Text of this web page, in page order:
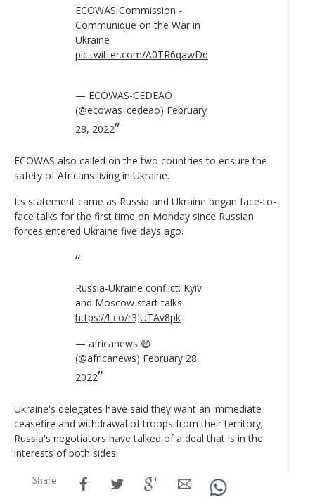
ECOWAS Commission -
Communique on the War in
Ukraine
pic.twitter.com/A0TR6qawDd
— ECOWAS-CEDEAO
(@ecowas_cedeao) February
28, 2022
ECOWAS also called on the two countries to ensure the
safety of Africans living in Ukraine.
Its statement came as Russia and Ukraine began face-to-
face talks for the first time on Monday since Russian
forces entered Ukraine five days ago.
Russia-Ukraine conflict: Kyiv
and Moscow start talks
https://t.co/r3JUTAv8pk
— africanews 😷
(@africanews) February 28,
2022
Ukraine's delegates have said they want an immediate
ceasefire and withdrawal of troops from their territory;
Russia's negotiators have talked of a deal that is in the
interests of both sides.
Share